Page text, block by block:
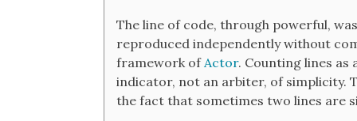
The line of code, through powerful,
reproduced independently without
framework ofActor. Counting lines as
indicator, not an arbiter, of simplicity.
the fact that sometimes two lines are